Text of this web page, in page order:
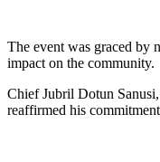
The event was graced by
impact on the community.
Chief Jubril Dotun
reaffirmed his